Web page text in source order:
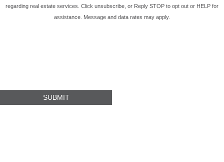
regarding real estate services. Click unsubscribe, or Reply STOP to opt out or HELP for
assistance. Message and data rates may apply.